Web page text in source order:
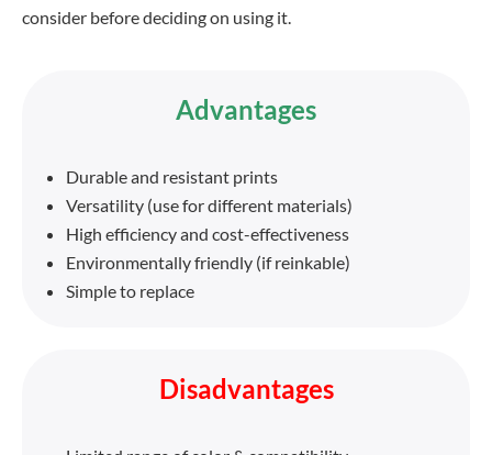
consider before deciding on using it.
Advantages
Durable and resistant prints
Versatility (use for different materials)
High efficiency and cost-effectiveness
Environmentally friendly (if reinkable)
Simple to replace
Disadvantages